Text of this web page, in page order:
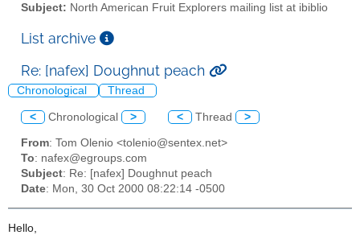
Subject: North American Fruit Explorers mailing list at ibiblio
List archive
Re: [nafex] Doughnut peach
Chronological Thread
< Chronological > < Thread >
From: Tom Olenio <tolenio@sentex.net>
To: nafex@egroups.com
Subject: Re: [nafex] Doughnut peach
Date: Mon, 30 Oct 2000 08:22:14 -0500
Hello,